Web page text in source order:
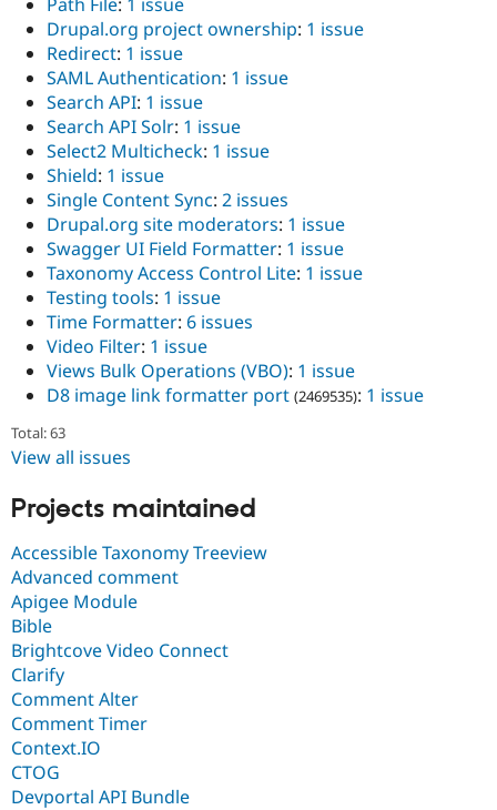
Drupal.org project ownership: 1 issue
Redirect: 1 issue
SAML Authentication: 1 issue
Search API: 1 issue
Search API Solr: 1 issue
Select2 Multicheck: 1 issue
Shield: 1 issue
Single Content Sync: 2 issues
Drupal.org site moderators: 1 issue
Swagger UI Field Formatter: 1 issue
Taxonomy Access Control Lite: 1 issue
Testing tools: 1 issue
Time Formatter: 6 issues
Video Filter: 1 issue
Views Bulk Operations (VBO): 1 issue
D8 image link formatter port (2469535): 1 issue
Total: 63
View all issues
Projects maintained
Accessible Taxonomy Treeview
Advanced comment
Apigee Module
Bible
Brightcove Video Connect
Clarify
Comment Alter
Comment Timer
Context.IO
CTOG
Devportal API Bundle